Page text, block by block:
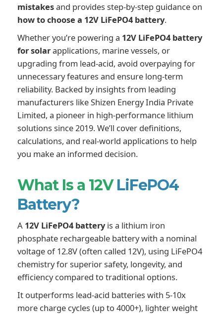
mistakesand provides step-by-step guidance on
how to choose a 12V LiFePO4 battery.
Whether you’re powering a 12V LiFePO4 battery
for solarapplications, marine vessels, or
upgrading from lead-acid, avoid overpaying for
unnecessary features and ensure long-term
reliability. Backed by insights from leading
manufacturers like Shizen Energy India Private
Limited, a pioneer in high-performance lithium
solutions since 2019. We’ll cover definitions,
calculations, and real-world applications to help
you make an informed decision.
What Is a 12VLiFePO4
Battery?
A 12V LiFePO4 batteryis a lithium iron
phosphate rechargeable battery with a nominal
voltage of 12.8V (often called 12V), using LiFePO4
chemistry for superior safety, longevity, and
efficiency compared to traditional options.
It outperforms lead-acid batteries with 5-10x
more charge cycles (up to 4000+), lighter weight